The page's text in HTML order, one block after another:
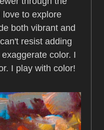
love to explore
both vibrant and
resist adding
color. I
I play with color!